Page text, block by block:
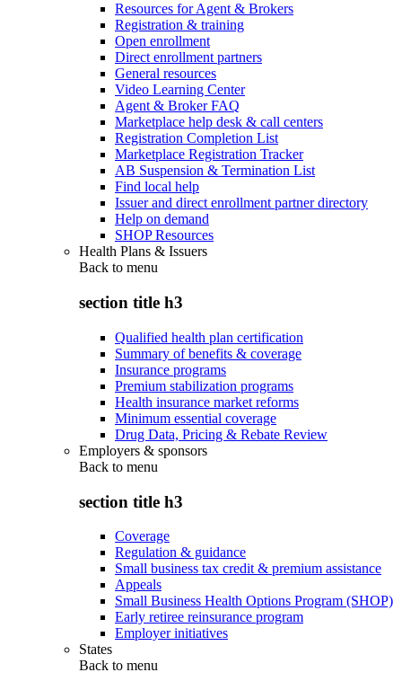
Resources for Agent & Brokers
Registration & training
Open enrollment
Direct enrollment partners
General resources
Video Learning Center
Agent & Broker FAQ
Marketplace help desk & call centers
Registration Completion List
Marketplace Registration Tracker
AB Suspension & Termination List
Find local help
Issuer and direct enrollment partner directory
Help on demand
SHOP Resources
Health Plans & Issuers
Back to menu
section title h3
Qualified health plan certification
Summary of benefits & coverage
Insurance programs
Premium stabilization programs
Health insurance market reforms
Minimum essential coverage
Drug Data, Pricing & Rebate Review
Employers & sponsors
Back to menu
section title h3
Coverage
Regulation & guidance
Small business tax credit & premium assistance
Appeals
Small Business Health Options Program (SHOP)
Early retiree reinsurance program
Employer initiatives
States
Back to menu